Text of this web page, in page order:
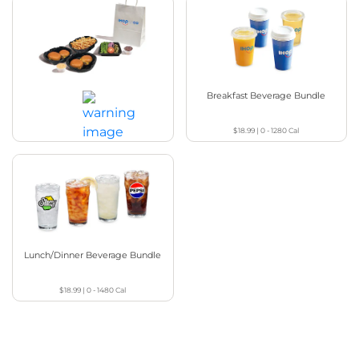
Steakburgers Family Feast
$49.99|4660Cal
Breakfast Beverage Bundle
$18.99 |0 - 1280Cal
Lunch/Dinner Beverage Bundle
$18.99 |0 - 1480Cal